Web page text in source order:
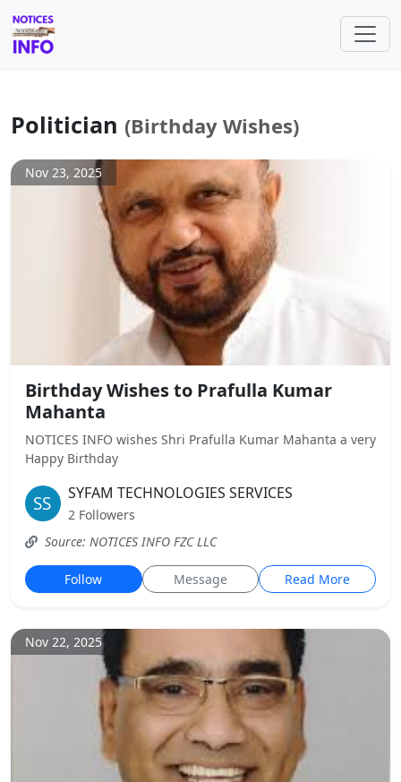
Politician (Birthday Wishes)
Nov 23, 2025
Birthday Wishes to Prafulla Kumar
Mahanta
NOTICES INFO wishes Shri Prafulla Kumar Mahanta a very
Happy Birthday
SYFAM TECHNOLOGIES SERVICES
2 Followers
Source: NOTICES INFO FZC LLC
Follow Message Read More
Nov 22, 2025